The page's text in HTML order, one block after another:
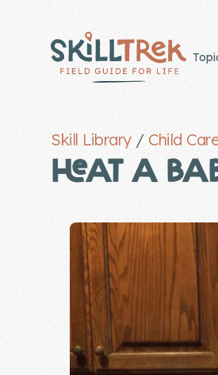
Home
Get Started
Sign In
Skills
Topics
Skill of the
Skill Library/ Child
HEAT A